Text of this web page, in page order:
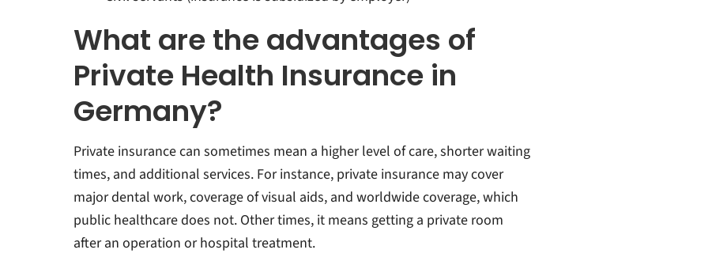
What are the advantages of
Private Health Insurance in
Germany?
Private insurance can sometimes mean a higher level of care, shorter waiting
times, and additional services. For instance, private insurance may cover
major dental work, coverage of visual aids, and worldwide coverage, which
public healthcare does not. Other times, it means getting a private room
after an operation or hospital treatment.